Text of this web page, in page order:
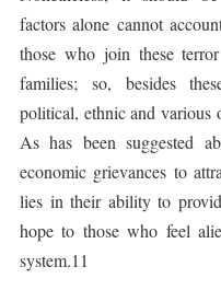
factors alone cannot
those who join these
families; so, besides
political, ethnic and various
As has been suggested
economic grievances to
lies in their ability to
hope to those who feel
system.11